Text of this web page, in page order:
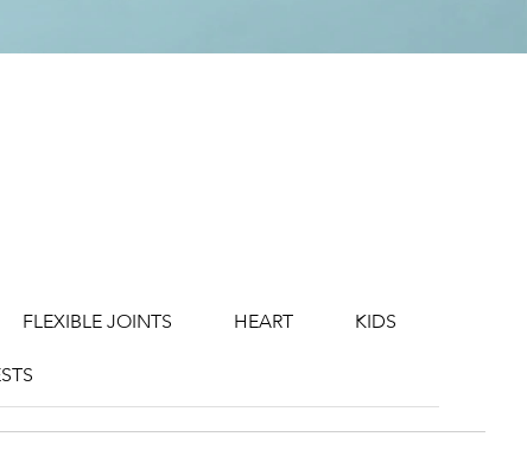
FLEXIBLE JOINTS HEART KIDS